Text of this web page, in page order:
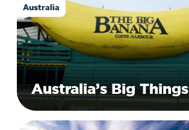
Australia
Australia’s Big Things